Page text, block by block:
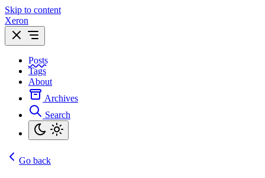
Skip to content
Xeron
Posts
Tags
About
Archives
Search
Go back